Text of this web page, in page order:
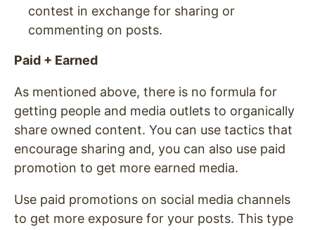
contest in exchange for sharing or
commenting on posts.
Paid + Earned
As mentioned above, there is no formula for
getting people and media outlets to organically
share owned content. You can use tactics that
encourage sharing and, you can also use paid
promotion to get more earned media.
Use paid promotions on social media channels
to get more exposure for your posts. This type